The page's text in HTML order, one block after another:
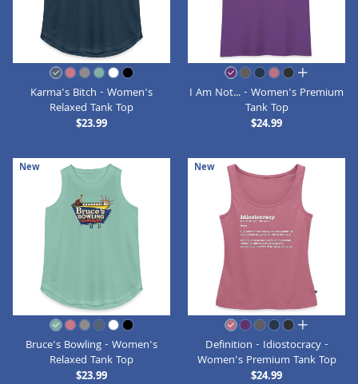
Karma's Bitch - Women's
Relaxed Tank Top
$23.99
all colors
I Am Not... - Women's Premium
Tank Top
$24.99
New
Bruce's Bowling - Women's
Relaxed Tank Top
$23.99
New
all colors
Definition - Idiostocracy -
Women's Premium Tank Top
$24.99